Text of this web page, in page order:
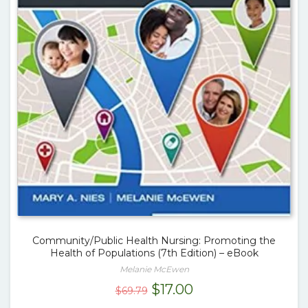
Community/Public Health Nursing: Promoting the
Health of Populations (7th Edition) – eBook
Melanie McEwen
$69.79 Original
$17.00Current